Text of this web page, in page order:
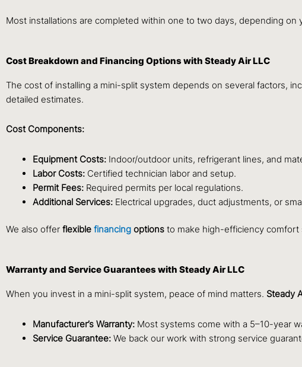
Most installations are completed within one to two days, depending on
Cost Breakdown and Financing Options with Steady Air LLC
The cost of installing a mini-split system depends on several factors,
detailed estimates.
Cost Components:
Equipment Costs: Indoor/outdoor units, refrigerant lines, and
Labor Costs: Certified technician labor and setup.
Permit Fees: Required permits per local regulations.
Additional Services: Electrical upgrades, duct adjustments, or
We also offer flexible financing options to make high-efficiency comfort
Warranty and Service Guarantees with Steady Air LLC
When you invest in a mini-split system, peace of mind matters. Steady
Manufacturer’s Warranty: Most systems come with a 5–10-year
Service Guarantee: We back our work with strong service